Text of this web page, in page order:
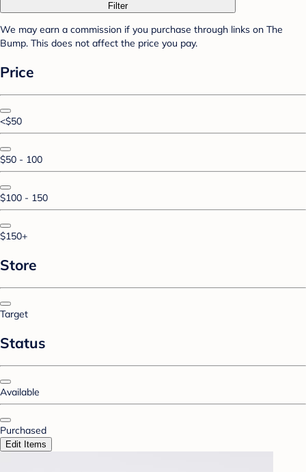
Filter
We may earn a commission if you purchase through links on The
Bump. This does not affect the price you pay.
Price
<$50
$50 - 100
$100 - 150
$150+
Store
Target
Status
Available
Purchased
Edit Items